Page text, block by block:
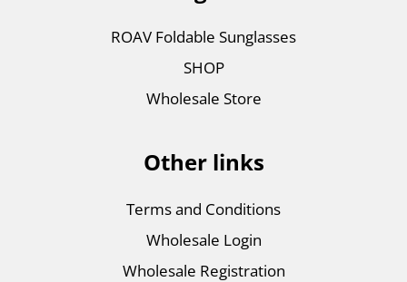
ROAV Foldable Sunglasses
SHOP
Wholesale Store
Other links
Terms and Conditions
Wholesale Login
Wholesale Registration